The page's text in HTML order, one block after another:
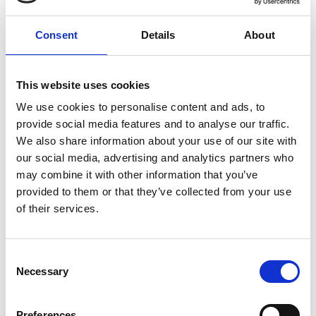
Consent Details About
This website uses cookies
We use cookies to personalise content and ads, to
provide social media features and to analyse our traffic.
We also share information about your use of our site with
our social media, advertising and analytics partners who
may combine it with other information that you’ve
provided to them or that they’ve collected from your use
of their services.
Selection
Necessary
Visit Our Small Biz Blog
our Small Business Blog for more tips on how you can run
your business more effectively and efficiently.